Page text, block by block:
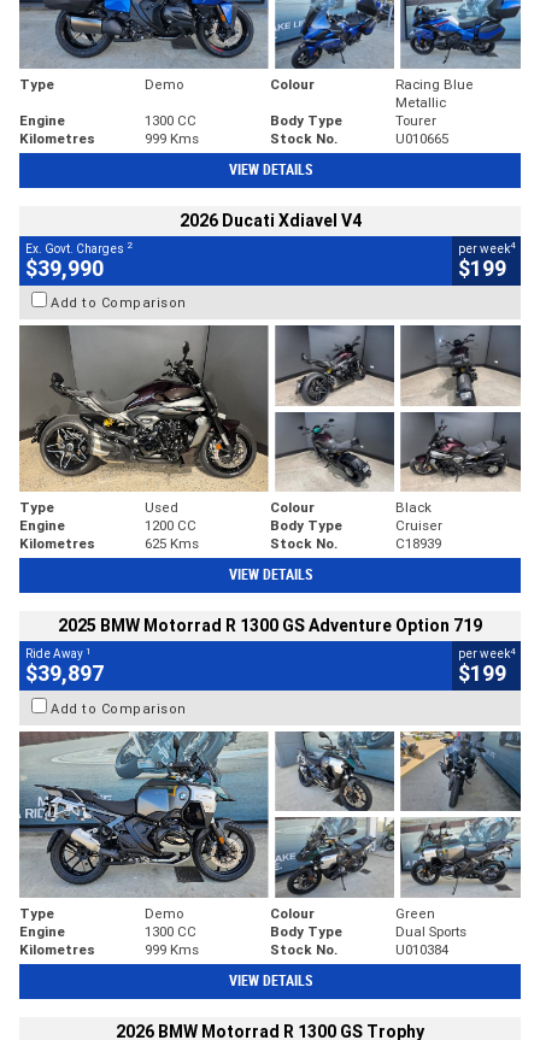
Type Demo Colour
Racing Blue
Metallic
Engine
1300 CC Body Type
Tourer
Kilometres
999 Kms Stock No. U010665
VIEW DETAILS
2026 Ducati Xdiavel V4
Ex. Govt. Charges 2
$39,990
per week4
$199
Add to Comparison
Type Used Colour
Black
Engine
1200 CC Body Type
Cruiser
Kilometres
625 Kms Stock No. C18939
VIEW DETAILS
2025 BMW Motorrad R 1300 GS Adventure Option 719
Ride Away 1
$39,897
per week4
$199
Add to Comparison
Type Demo Colour
Green
Engine
1300 CC Body Type
Dual Sports
Kilometres
999 Kms Stock No. U010384
VIEW DETAILS
2026 BMW Motorrad R 1300 GS Trophy